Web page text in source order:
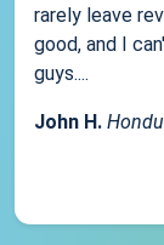
rarely leave
good, and I
guys....
John H.